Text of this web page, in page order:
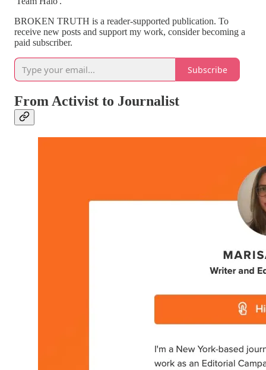
BROKEN TRUTH is a reader-supported publication. To
receive new posts and support my work, consider becoming a
paid subscriber.
Subscribe
From Activist to Journalist